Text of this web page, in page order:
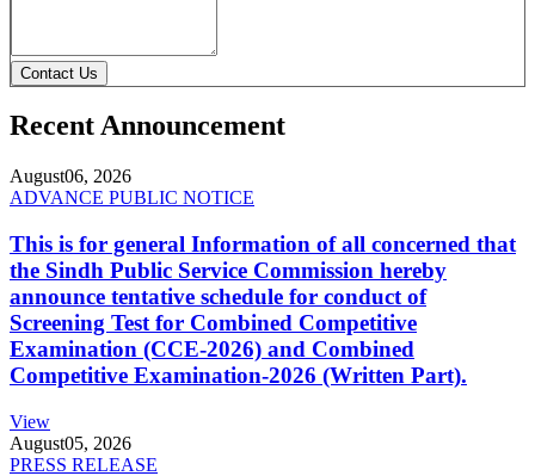
Contact Us
Recent Announcement
August06, 2026
ADVANCE PUBLIC NOTICE
This is for general Information of all concerned that
the Sindh Public Service Commission hereby
announce tentative schedule for conduct of
Screening Test for Combined Competitive
Examination (CCE-2026) and Combined
Competitive Examination-2026 (Written Part).
View
August05, 2026
PRESS RELEASE